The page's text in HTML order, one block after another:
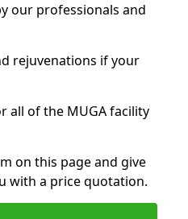
our professionals and
rejuvenations if your
all of the MUGA facility
on this page and give
with a price quotation.